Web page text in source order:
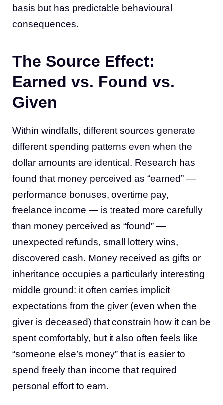
basis but has predictable behavioural
consequences.
The Source Effect:
Earned vs. Found vs.
Given
Within windfalls, different sources generate
different spending patterns even when the
dollar amounts are identical. Research has
found that money perceived as “earned” —
performance bonuses, overtime pay,
freelance income — is treated more carefully
than money perceived as “found” —
unexpected refunds, small lottery wins,
discovered cash. Money received as gifts or
inheritance occupies a particularly interesting
middle ground: it often carries implicit
expectations from the giver (even when the
giver is deceased) that constrain how it can be
spent comfortably, but it also often feels like
“someone else’s money” that is easier to
spend freely than income that required
personal effort to earn.